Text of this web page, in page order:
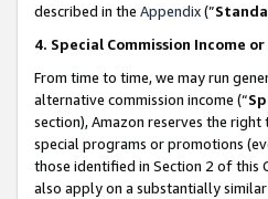
described in the Appendix(”
4. Special Commission Income
From time to time, we may run
alternative commission income (“
section), Amazon reserves the
special programs or promotions
those identified in Section 2 of this
also apply on a substantially